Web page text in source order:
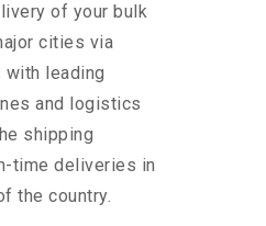
of your bulk
cities via
leading
and logistics
shipping
time deliveries in
the country.